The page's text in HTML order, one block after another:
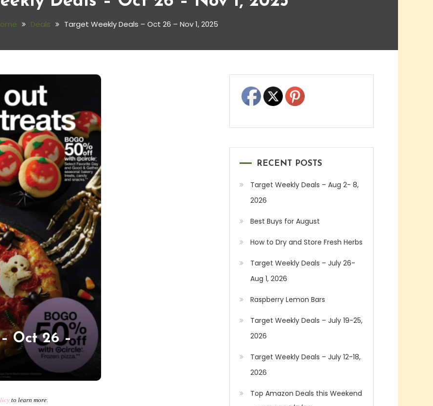
Deals Target Weekly Deals – Oct 26 – Nov 1, 2025
Oct 26 –
to learn more.
RECENT POSTS
Target Weekly Deals – Aug 2- 8,
2026
Best Buys for August
How to Dry and Store Fresh Herbs
Target Weekly Deals – July 26-
Aug 1, 2026
Raspberry Lemon Bars
Target Weekly Deals – July 19-25,
2026
Target Weekly Deals – July 12-18,
2026
Top Amazon Deals this Weekend